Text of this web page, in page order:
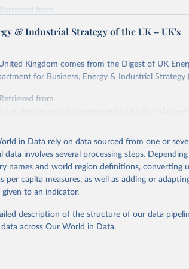
of World Energy (2026).
Retrieved from
cite data downloaded from this page, please use
& Industrial Strategy of the UK – UK's
Kingdom comes from the Digest of UK
for Business, Energy & Industrial Strategy
Retrieved from
obtained from the source, prior to any
cite data downloaded from this page, please use
in the United Kingdom (2023) comes from
published by the UK's Department for
in Data rely on data sourced from one or
data involves several processing steps.
names and world region definitions, converting
per capita measures, as well as adding or
to an indicator.
description of the structure of our data
across Our World in Data.